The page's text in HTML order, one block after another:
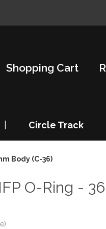
Shopping Cart
Circle Track
Body (C-36)
O-Ring -